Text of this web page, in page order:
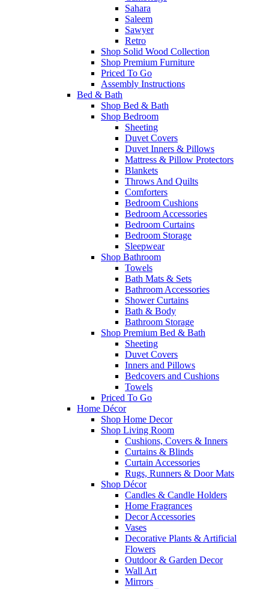
Sahara
Saleem
Sawyer
Retro
Shop Solid Wood Collection
Shop Premium Furniture
Priced To Go
Assembly Instructions
Bed & Bath
Shop Bed & Bath
Shop Bedroom
Sheeting
Duvet Covers
Duvet Inners & Pillows
Mattress & Pillow Protectors
Blankets
Throws And Quilts
Comforters
Bedroom Cushions
Bedroom Accessories
Bedroom Curtains
Bedroom Storage
Sleepwear
Shop Bathroom
Towels
Bath Mats & Sets
Bathroom Accessories
Shower Curtains
Bath & Body
Bathroom Storage
Shop Premium Bed & Bath
Sheeting
Duvet Covers
Inners and Pillows
Bedcovers and Cushions
Towels
Priced To Go
Home Décor
Shop Home Decor
Shop Living Room
Cushions, Covers & Inners
Curtains & Blinds
Curtain Accessories
Rugs, Runners & Door Mats
Shop Décor
Candles & Candle Holders
Home Fragrances
Decor Accessories
Vases
Decorative Plants & Artificial
Flowers
Outdoor & Garden Decor
Wall Art
Mirrors